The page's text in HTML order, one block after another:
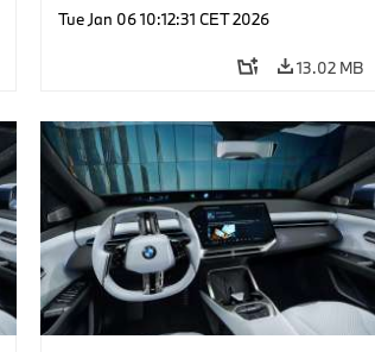
Infotainment & Entertainment
Tue Jan 06 10:12:31 CET 2026
13.02 MB